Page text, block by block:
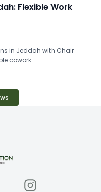
Flexible Work
in Jeddah with Chair
cowork